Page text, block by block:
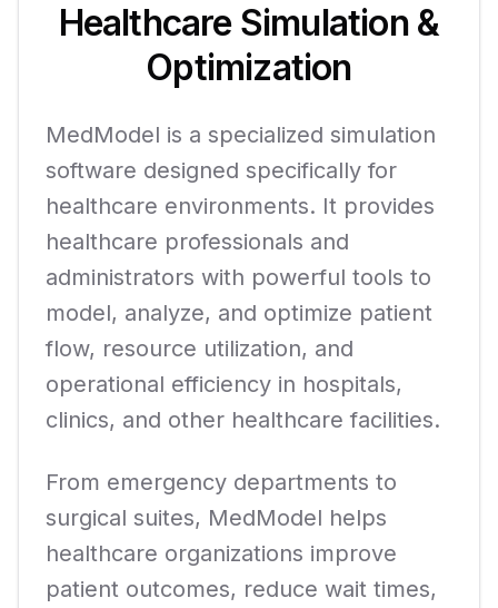
Healthcare Simulation &
Optimization
MedModel is a specialized simulation
software designed specifically for
healthcare environments. It provides
healthcare professionals and
administrators with powerful tools to
model, analyze, and optimize patient
flow, resource utilization, and
operational efficiency in hospitals,
clinics, and other healthcare facilities.
From emergency departments to
surgical suites, MedModel helps
healthcare organizations improve
patient outcomes, reduce wait times,